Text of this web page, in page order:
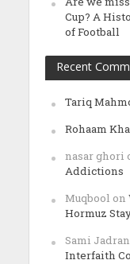
Cup? A
of Football
Recent
Tariq
Rohaam
nasar ghori
Addictions
Muqbool on
Hormuz
Sami
Interfaith